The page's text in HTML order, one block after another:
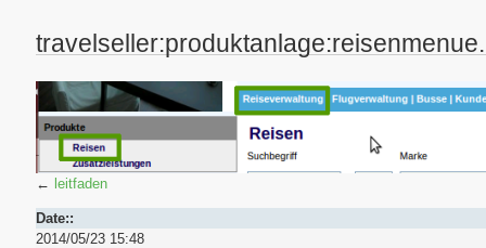
← leitfaden
Date::
2014/05/23 15:48